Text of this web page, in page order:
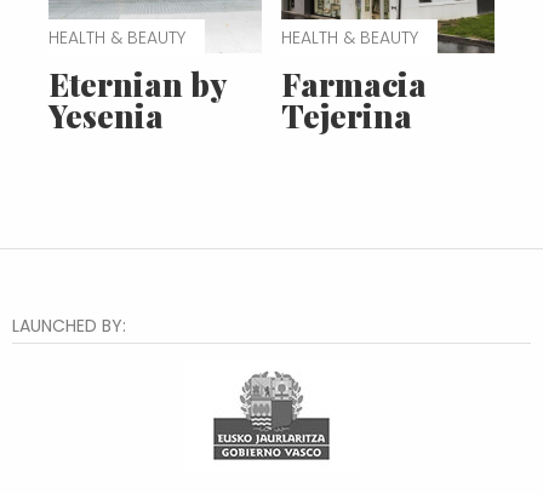
HEALTH & BEAUTY
Eternian by
Yesenia
HEALTH & BEAUTY
Farmacia
Tejerina
LAUNCHED BY: